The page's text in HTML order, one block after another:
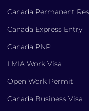
Canada Permanent
Canada Express Entry
Canada PNP
LMIA Work Visa
Open Work Permit
Canada Business Visa